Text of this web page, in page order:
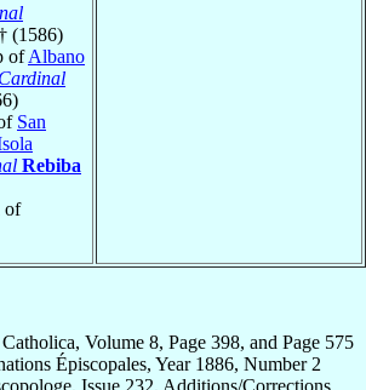
(1586)
ofAlbano
Cardinal
San
Rebiba
of
Volume 8, Page 398, and Page 575
Épiscopales, Year 1886, Number 2
Issue 232, Additions/Corrections